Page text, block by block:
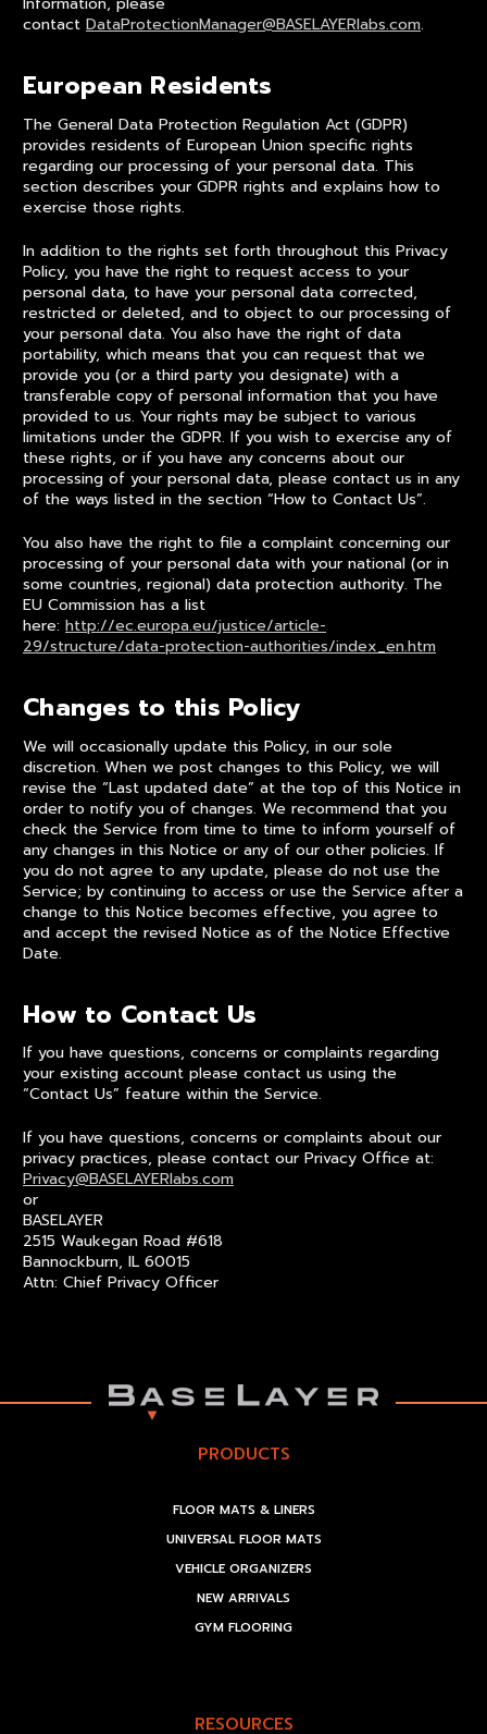
contact DataProtectionManager@BASELAYERlabs.com.
European Residents
The General Data Protection Regulation Act (GDPR)
provides residents of European Union specific rights
regarding our processing of your personal data. This
section describes your GDPR rights and explains how to
exercise those rights.
In addition to the rights set forth throughout this Privacy
Policy, you have the right to request access to your
personal data, to have your personal data corrected,
restricted or deleted, and to object to our processing of
your personal data. You also have the right of data
portability, which means that you can request that we
provide you (or a third party you designate) with a
transferable copy of personal information that you have
provided to us. Your rights may be subject to various
limitations under the GDPR. If you wish to exercise any of
these rights, or if you have any concerns about our
processing of your personal data, please contact us in any
of the ways listed in the section “How to Contact Us”.
You also have the right to file a complaint concerning our
processing of your personal data with your national (or in
some countries, regional) data protection authority. The
EU Commission has a list
here: http://ec.europa.eu/justice/article-
29/structure/data-protection-authorities/index_en.htm
Changes to this Policy
We will occasionally update this Policy, in our sole
discretion. When we post changes to this Policy, we will
revise the “Last updated date” at the top of this Notice in
order to notify you of changes. We recommend that you
check the Service from time to time to inform yourself of
any changes in this Notice or any of our other policies. If
you do not agree to any update, please do not use the
Service; by continuing to access or use the Service after a
change to this Notice becomes effective, you agree to
and accept the revised Notice as of the Notice Effective
Date.
How to Contact Us
If you have questions, concerns or complaints regarding
your existing account please contact us using the
“Contact Us” feature within the Service.
If you have questions, concerns or complaints about our
privacy practices, please contact our Privacy Office at:
Privacy@BASELAYERlabs.com
or
BASELAYER
2515 Waukegan Road #618
Bannockburn, IL 60015
Attn: Chief Privacy Officer
PRODUCTS
FLOOR MATS & LINERS
UNIVERSAL FLOOR MATS
VEHICLE ORGANIZERS
NEW ARRIVALS
GYM FLOORING
RESOURCES